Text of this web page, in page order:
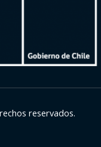
reservados.